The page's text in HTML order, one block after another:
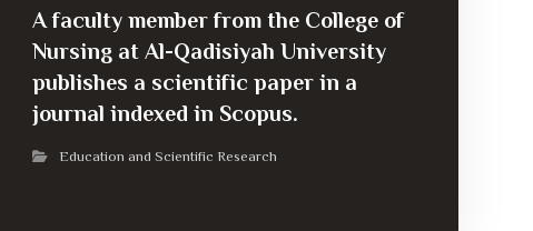
A faculty member from the College of
Nursing at Al-Qadisiyah University
publishes a scientific paper in a
journal indexed in Scopus.
Education and Scientific Research